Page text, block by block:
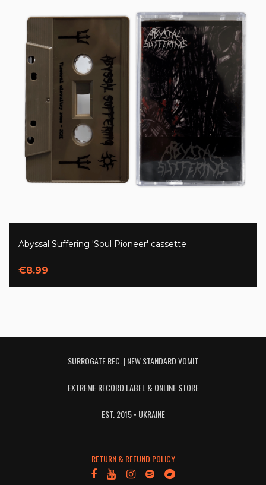
Abyssal Suffering 'Soul Pioneer' cassette
€8.99
SURROGATE REC. | NEW STANDARD VOMIT
EXTREME RECORD LABEL & ONLINE STORE
EST. 2015 • UKRAINE
RETURN & REFUND POLICY